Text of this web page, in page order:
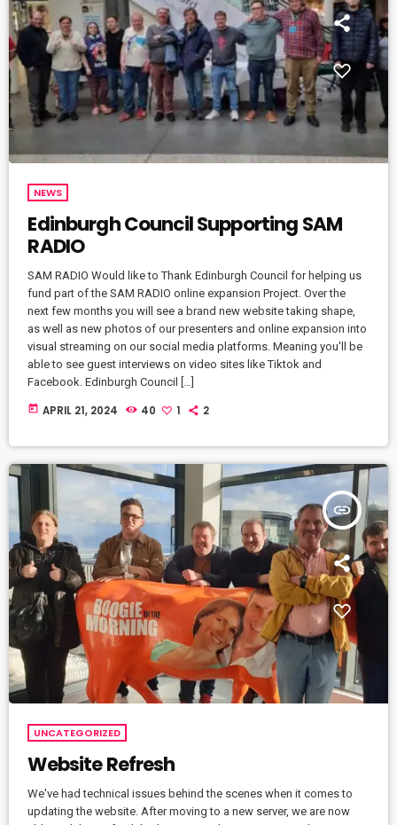
NEWS
Edinburgh Council Supporting SAM
RADIO
SAM RADIO Would like to Thank Edinburgh Council for helping us
fund part of the SAM RADIO online expansion Project. Over the
next few months you will see a brand new website taking shape,
as well as new photos of our presenters and online expansion into
visual streaming on our social media platforms. Meaning you'll be
able to see guest interviews on video sites like Tiktok and
Facebook. Edinburgh Council […]
today APRIL 21, 2024 40 1 2
insert_link
UNCATEGORIZED
Website Refresh
We've had technical issues behind the scenes when it comes to
updating the website. After moving to a new server, we are now